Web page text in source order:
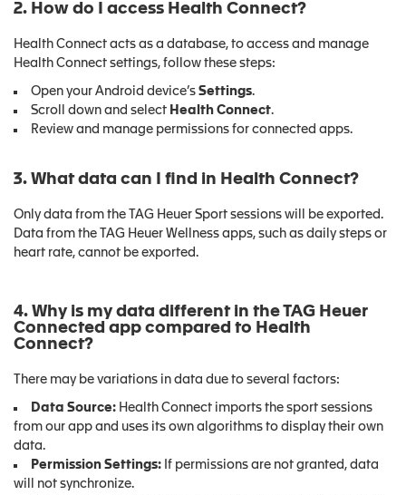
2. How do I access Health Connect?
Health Connect acts as a database, to access and manage
Health Connect settings, follow these steps:
Open your Android device’s Settings.
Scroll down and select Health Connect.
Review and manage permissions for connected apps.
3. What data can I find in Health Connect?
Only data from the TAG Heuer Sport sessions will be exported.
Data from the TAG Heuer Wellness apps, such as daily steps or
heart rate, cannot be exported.
4. Why is my data different in the TAG Heuer
Connected app compared to Health
Connect?
There may be variations in data due to several factors:
Data Source: Health Connect imports the sport sessions
from our app and uses its own algorithms to display their own
data.
Permission Settings: If permissions are not granted, data
will not synchronize.